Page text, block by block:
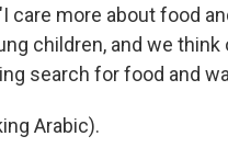
care more about food
children, and we
search for food and
Arabic).